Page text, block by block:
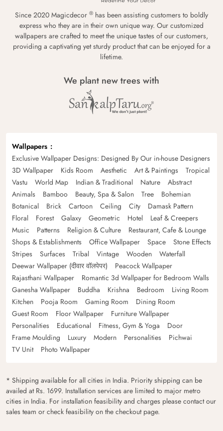
Since 2020 Magicdecor ® has been assisting customers to boldly
express who they are in their own unique way. Our customized
wallpapers are crafted to meet the unique tastes of our customers,
providing a captivating yet sturdy product that can be enjoyed for a
lifetime.
We plant new trees with
Wallpapers
Exclusive Wallpaper Designs: Designed By Our in-house Designers
3D Wallpaper
Kids Room Aesthetic Art & Paintings
Tropical
Vastu
World Map Indian & Traditional Nature
Abstract
Animals
Bamboo Beauty, Spa & Salon Tree
Bohemian
Botanical
Brick Cartoon Ceiling City
Damask Pattern
Floral
Forest Galaxy Geometric Hotel
Leaf & Creepers
Music
Patterns Religion & Culture
Restaurant, Cafe & Lounge
Shops & Establishments
Office Wallpaper Space
Stone Effects
Stripes
Surfaces Tribal Vintage Wooden
Waterfall
Deewar Wallpaper (दीवार वॉलपेपर)
Peacock Wallpaper
Rajasthani Wallpaper
Romantic 3d Wallpaper for Bedroom Walls
Ganesha Wallpaper
Buddha Krishna Bedroom
Living Room
Kitchen
Pooja Room Gaming Room
Dining Room
Guest Room
Floor Wallpaper
Furniture Wallpaper
Personalities
Educational Fitness, Gym & Yoga
Door
Frame Moulding
Luxury Modern Personalities
Pichwai
TV Unit
Photo Wallpaper
* Shipping available for all cities in India. Priority shipping can be
availed at Rs. 1699. Installation services are limited to major metro
cities in India. For installation feasibility and charges please contact our
sales team or check feasibility on the checkout page.